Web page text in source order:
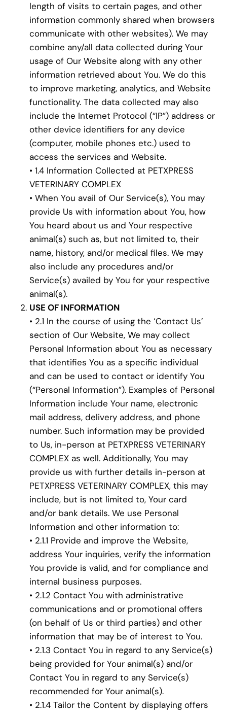
length of visits to certain pages, and other
information commonly shared when browsers
communicate with other websites). We may
combine any/all data collected during Your
usage of Our Website along with any other
information retrieved about You. We do this
to improve marketing, analytics, and Website
functionality. The data collected may also
include the Internet Protocol (“IP”) address or
other device identifiers for any device
(computer, mobile phones etc.) used to
access the services and Website.
• 1.4 Information Collected at PETXPRESS
VETERINARY COMPLEX
• When You avail of Our Service(s), You may
provide Us with information about You, how
You heard about us and Your respective
animal(s) such as, but not limited to, their
name, history, and/or medical files. We may
also include any procedures and/or
Service(s) availed by You for your respective
animal(s).
USE OF INFORMATION
• 2.1 In the course of using the ‘Contact Us’
section of Our Website, We may collect
Personal Information about You as necessary
that identifies You as a specific individual
and can be used to contact or identify You
(“Personal Information”). Examples of Personal
Information include Your name, electronic
mail address, delivery address, and phone
number. Such information may be provided
to Us, in-person at PETXPRESS VETERINARY
COMPLEX as well. Additionally, You may
provide us with further details in-person at
PETXPRESS VETERINARY COMPLEX, this may
include, but is not limited to, Your card
and/or bank details. We use Personal
Information and other information to:
• 2.1.1 Provide and improve the Website,
address Your inquiries, verify the information
You provide is valid, and for compliance and
internal business purposes.
• 2.1.2 Contact You with administrative
communications and or promotional offers
(on behalf of Us or third parties) and other
information that may be of interest to You.
• 2.1.3 Contact You in regard to any Service(s)
being provided for Your animal(s) and/or
Contact You in regard to any Service(s)
recommended for Your animal(s).
• 2.1.4 Tailor the Content by displaying offers